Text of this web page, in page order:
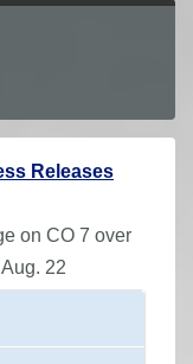
Releases
on CO 7 over
22